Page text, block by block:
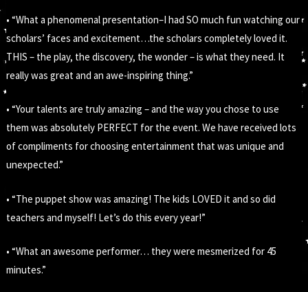
• “What a phenomenal presentation–I had SO much fun watching our
scholars’ faces and excitement…the scholars completely loved it.
THIS – the play, the discovery, the wonder – is what they need. It
really was great and an awe-inspiring thing.”
• “Your talents are truly amazing – and the way you chose to use
them was absolutely PERFECT for the event. We have received lots
of compliments for choosing entertainment that was unique and
unexpected.”
• “The puppet show was amazing! The kids LOVED it and so did
teachers and myself! Let’s do this every year!”
• “What an awesome performer… they were mesmerized for 45
minutes.”